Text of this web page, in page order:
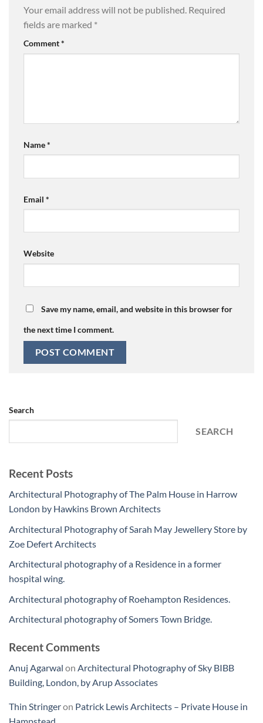
Your email address will not be published. Required
fields are marked *
Comment*
Name*
Email *
Website
Save my name, email, and website in this browser for
the next time I comment.
Search
SEARCH
Recent Posts
Architectural Photography of The Palm House in Harrow
London by Hawkins Brown Architects
Architectural Photography of Sarah May Jewellery Store by
Zoe Defert Architects
Architectural photography of a Residence in a former
hospital wing.
Architectural photography of Roehampton Residences.
Architectural photography of Somers Town Bridge.
Recent Comments
Anuj Agarwal on Architectural Photography of Sky BIBB
Building, London, by Arup Associates
Thin Stringeron Patrick Lewis Architects – Private House in